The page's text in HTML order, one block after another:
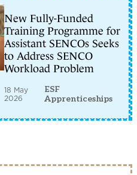
New Fully-Funded
Training Programme for
Assistant SENCOs Seeks
to Address SENCO
Workload Problem
18 May
2026
ESF
Apprenticeships